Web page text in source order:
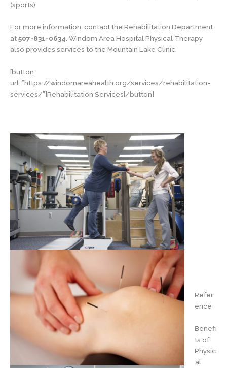
(sports).
For more information, contact the Rehabilitation Department
at507-831-0634 . Windom Area Hospital Physical Therapy
also provides services to the Mountain Lake Clinic.
[button
url=”https://windomareahealth.org/services/rehabilitation-
services/”]Rehabilitation Services[/button]
Refer
ence
Benefi
ts of
Physic
al